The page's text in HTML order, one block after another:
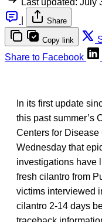
Share
Copy link
Share to Facebook
In its first update
this past summer’s
Centers for
Wednesday that
investigations have
fresh cilantro from
victims interviewed
cilantro 2-14 days